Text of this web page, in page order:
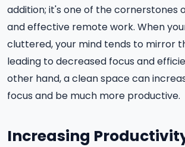
addition; it's one of the cornerstones
and effective remote work. When
cluttered, your mind tends to mirror
leading to decreased focus and
other hand, a clean space can
focus and be much more productive.
Increasing